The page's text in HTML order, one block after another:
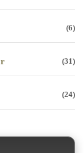
(6)
(31)
(24)